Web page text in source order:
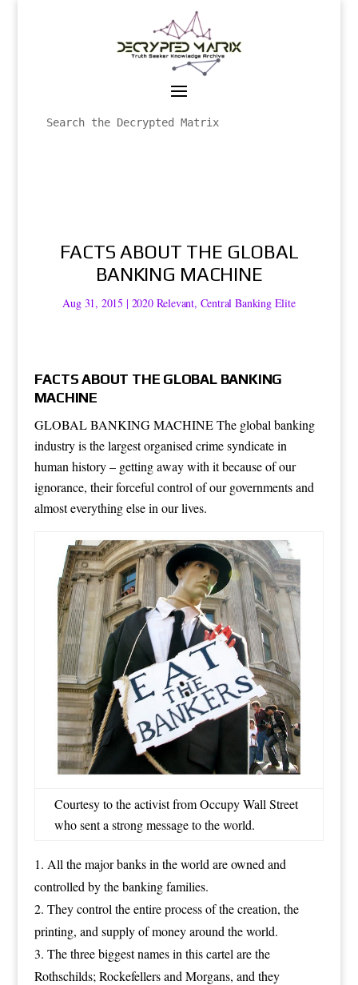
FACTS ABOUT THE GLOBAL
BANKING MACHINE
Aug 31, 2015 | 2020 Relevant, Central Banking Elite
FACTS ABOUT THE GLOBAL BANKING
MACHINE
GLOBAL BANKING MACHINE The global banking
industry is the largest organised crime syndicate in
human history – getting away with it because of our
ignorance, their forceful control of our governments and
almost everything else in our lives.
Courtesy to the activist from Occupy Wall Street
who sent a strong message to the world.
All the major banks in the world are owned and
controlled by the banking families.
They control the entire process of the creation, the
printing, and supply of money around the world.
The three biggest names in this cartel are the
Rothschilds; Rockefellers and Morgans, and they